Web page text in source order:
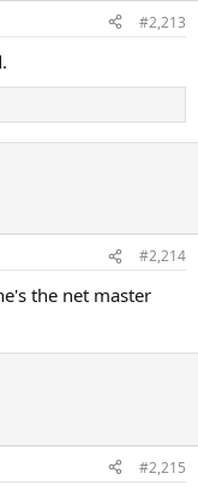
#2,213
#2,214
the net master
#2,215